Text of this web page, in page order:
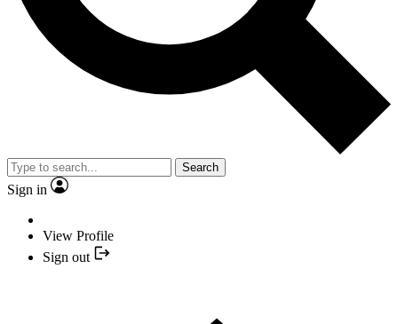
Search
Sign in
View Profile
Sign out